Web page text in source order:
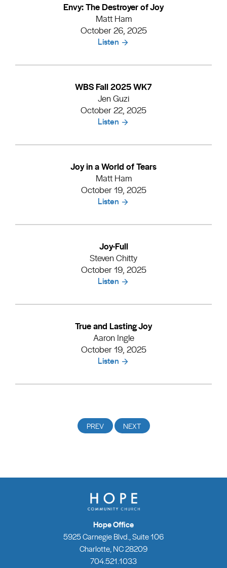
Envy: The Destroyer of Joy
Matt Ham
October 26, 2025
Listen
WBS Fall 2025 WK7
Jen Guzi
October 22, 2025
Listen
Joy in a World of Tears
Matt Ham
October 19, 2025
Listen
Joy-Full
Steven Chitty
October 19, 2025
Listen
True and Lasting Joy
Aaron Ingle
October 19, 2025
Listen
Hope Office
5925 Carnegie Blvd., Suite 106
Charlotte, NC 28209
704.521.1033